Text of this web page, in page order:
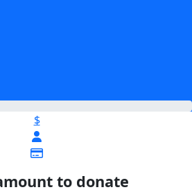
$
to donate